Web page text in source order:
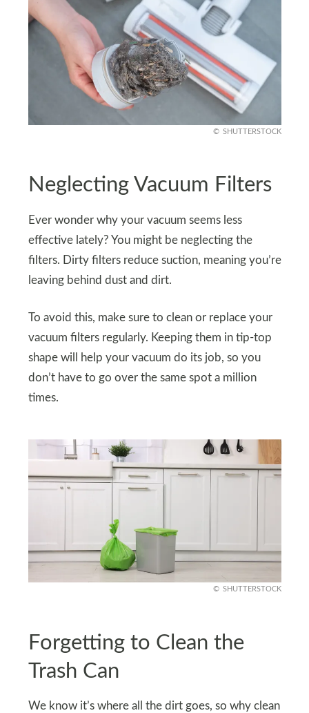
SHUTTERSTOCK
Neglecting Vacuum Filters
Ever wonder why your vacuum seems less
effective lately? You might be neglecting the
filters. Dirty filters reduce suction, meaning you’re
leaving behind dust and dirt.
To avoid this, make sure to clean or replace your
vacuum filters regularly. Keeping them in tip-top
shape will help your vacuum do its job, so you
don’t have to go over the same spot a million
times.
SHUTTERSTOCK
Forgetting to Clean the
Trash Can
We know it’s where all the dirt goes, so why clean